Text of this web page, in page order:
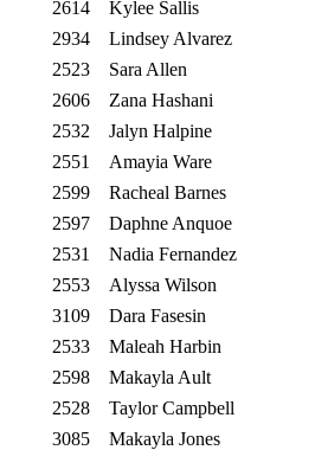
2614
Kylee Sallis
2934
Lindsey Alvarez
2523
Sara Allen
2606
Zana Hashani
2532
Jalyn Halpine
2551
Amayia Ware
2599
Racheal Barnes
2597
Daphne Anquoe
2531
Nadia Fernandez
2553
Alyssa Wilson
3109
Dara Fasesin
2533
Maleah Harbin
2598
Makayla Ault
2528
Taylor Campbell
3085
Makayla Jones